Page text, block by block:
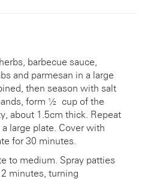
barbecue sauce,
and parmesan in a large
then season with salt
form ½ cup of the
about 1.5cm thick. Repeat
large plate. Cover with
for 30 minutes.
to medium. Spray patties
minutes, turning